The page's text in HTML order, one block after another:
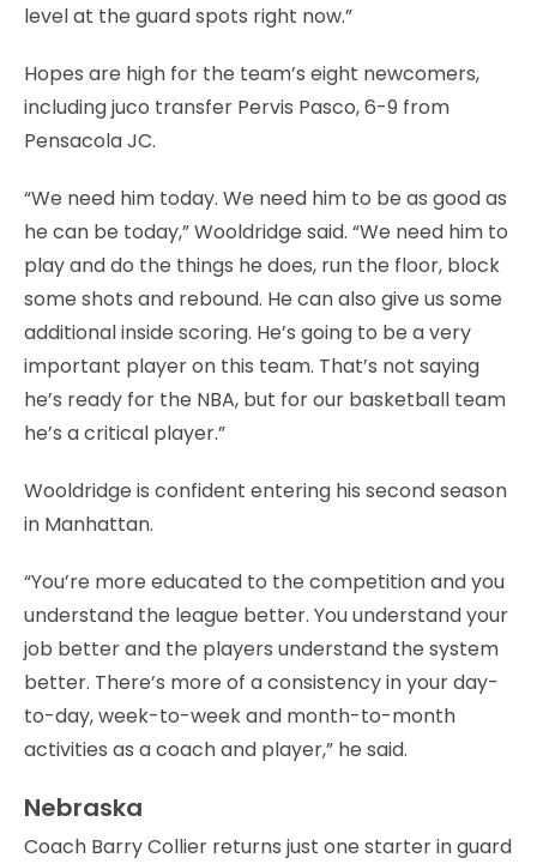
level at the guard spots right now.”
Hopes are high for the team’s eight newcomers,
including juco transfer Pervis Pasco, 6-9 from
Pensacola JC.
“We need him today. We need him to be as good as
he can be today,” Wooldridge said. “We need him to
play and do the things he does, run the floor, block
some shots and rebound. He can also give us some
additional inside scoring. He’s going to be a very
important player on this team. That’s not saying
he’s ready for the NBA, but for our basketball team
he’s a critical player.”
Wooldridge is confident entering his second season
in Manhattan.
“You’re more educated to the competition and you
understand the league better. You understand your
job better and the players understand the system
better. There’s more of a consistency in your day-
to-day, week-to-week and month-to-month
activities as a coach and player,” he said.
Nebraska
Coach Barry Collier returns just one starter in guard